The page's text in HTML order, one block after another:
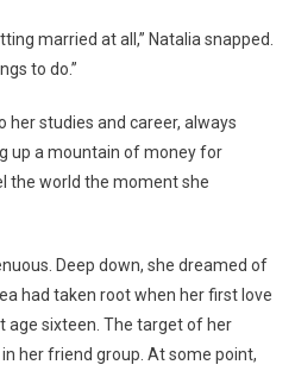
married at all,” Natalia snapped.
to do.”
her studies and career, always
up a mountain of money for
the world the moment she
Deep down, she dreamed of
had taken root when her first love
age sixteen. The target of her
her friend group. At some point,